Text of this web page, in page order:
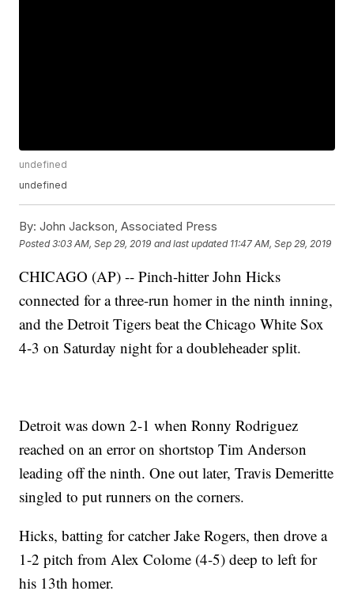
undefined
undefined
By: John Jackson, Associated Press
Posted3:03 AM, Sep 29, 2019 and last updated 11:47 AM, Sep 29, 2019
CHICAGO (AP) -- Pinch-hitter John Hicks
connected for a three-run homer in the ninth inning,
and the Detroit Tigers beat the Chicago White Sox
4-3 on Saturday night for a doubleheader split.
Detroit was down 2-1 when Ronny Rodriguez
reached on an error on shortstop Tim Anderson
leading off the ninth. One out later, Travis Demeritte
singled to put runners on the corners.
Hicks, batting for catcher Jake Rogers, then drove a
1-2 pitch from Alex Colome (4-5) deep to left for
his 13th homer.